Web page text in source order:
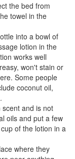
the bed from
towel in the
into a bowl of
lotion in the
works well
won't stain or
Some people
coconut oil,
and is not
oils and put a few
of the lotion in a
where they